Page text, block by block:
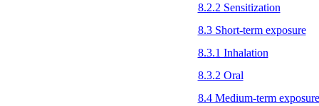
8.2.2 Sensitization
8.3 Short-term exposure
8.3.1 Inhalation
8.3.2 Oral
8.4 Medium-term exposure